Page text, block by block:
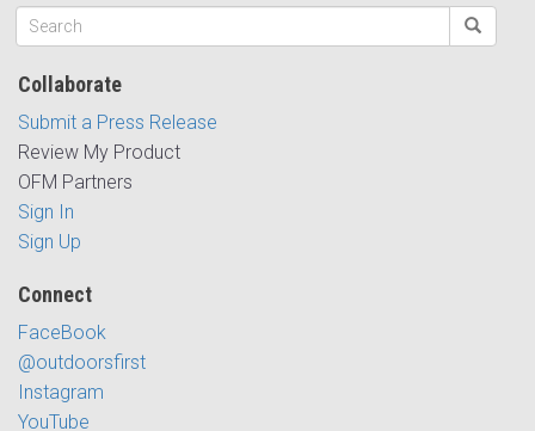
Collaborate
Submit a Press Release
Review My Product
OFM Partners
Sign In
Sign Up
Connect
FaceBook
@outdoorsfirst
Instagram
YouTube